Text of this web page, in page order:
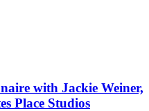
with Jackie Weiner,
Place Studios